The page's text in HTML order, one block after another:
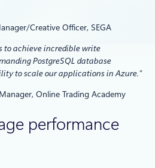
Creative Officer, SEGA
to achieve incredible write
PostgreSQL database
to scale our applications in Azure.”
Online Trading Academy
performance